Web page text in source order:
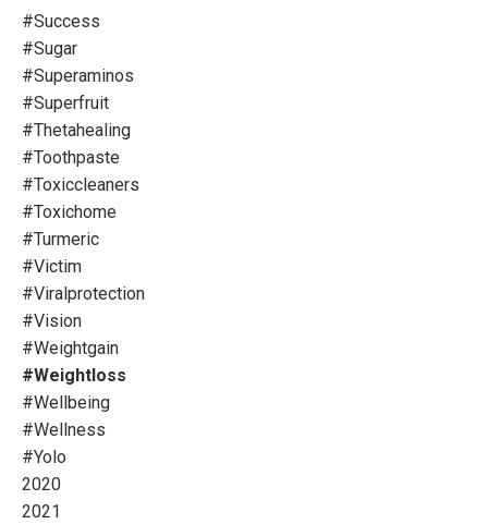
#success
#sugar
#superaminos
#superfruit
#thetahealing
#toothpaste
#toxiccleaners
#toxichome
#turmeric
#victim
#viralprotection
#vision
#weightgain
#weightloss
#wellbeing
#wellness
#yolo
2020
2021